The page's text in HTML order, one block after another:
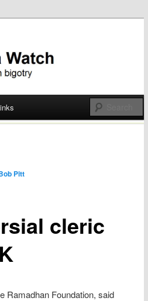
Watch
cleric
Pitt
Ramadhan Foundation, said